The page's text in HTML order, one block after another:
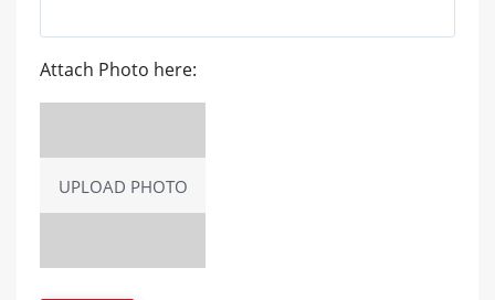
Attach Photo here:
UPLOAD PHOTO